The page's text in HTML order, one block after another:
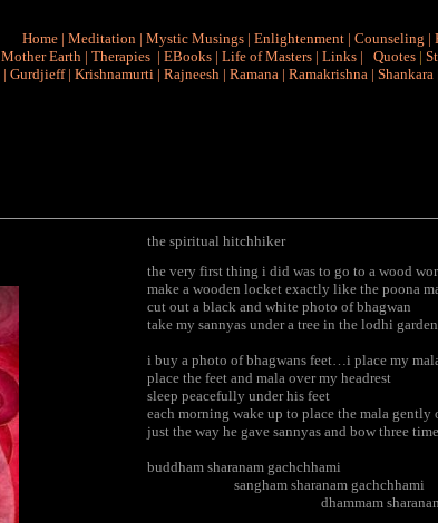
Home | Meditation | Mystic Musings | Enlightenment | Counseling |
Mother Earth | Therapies | EBooks | Life of Masters | Links | Quotes |
| Gurdjieff| Krishnamurti | Rajneesh | Ramana | Ramakrishna | Shankara
the spiritual hitchhiker
the very first thing i did was to go to a wood
make a wooden locket exactly like the poona
cut out a black and white photo of bhagwan
take my sannyas under a tree in the lodhi garden
i buy a photo of bhagwans feet…i place my
place the feet and mala over my headrest
sleep peacefully under his feet
each morning wake up to place the mala gently
just the way he gave sannyas and bow three
buddham sharanam gachchhami
sangham sharanam gachchhami
dhammam sharanam